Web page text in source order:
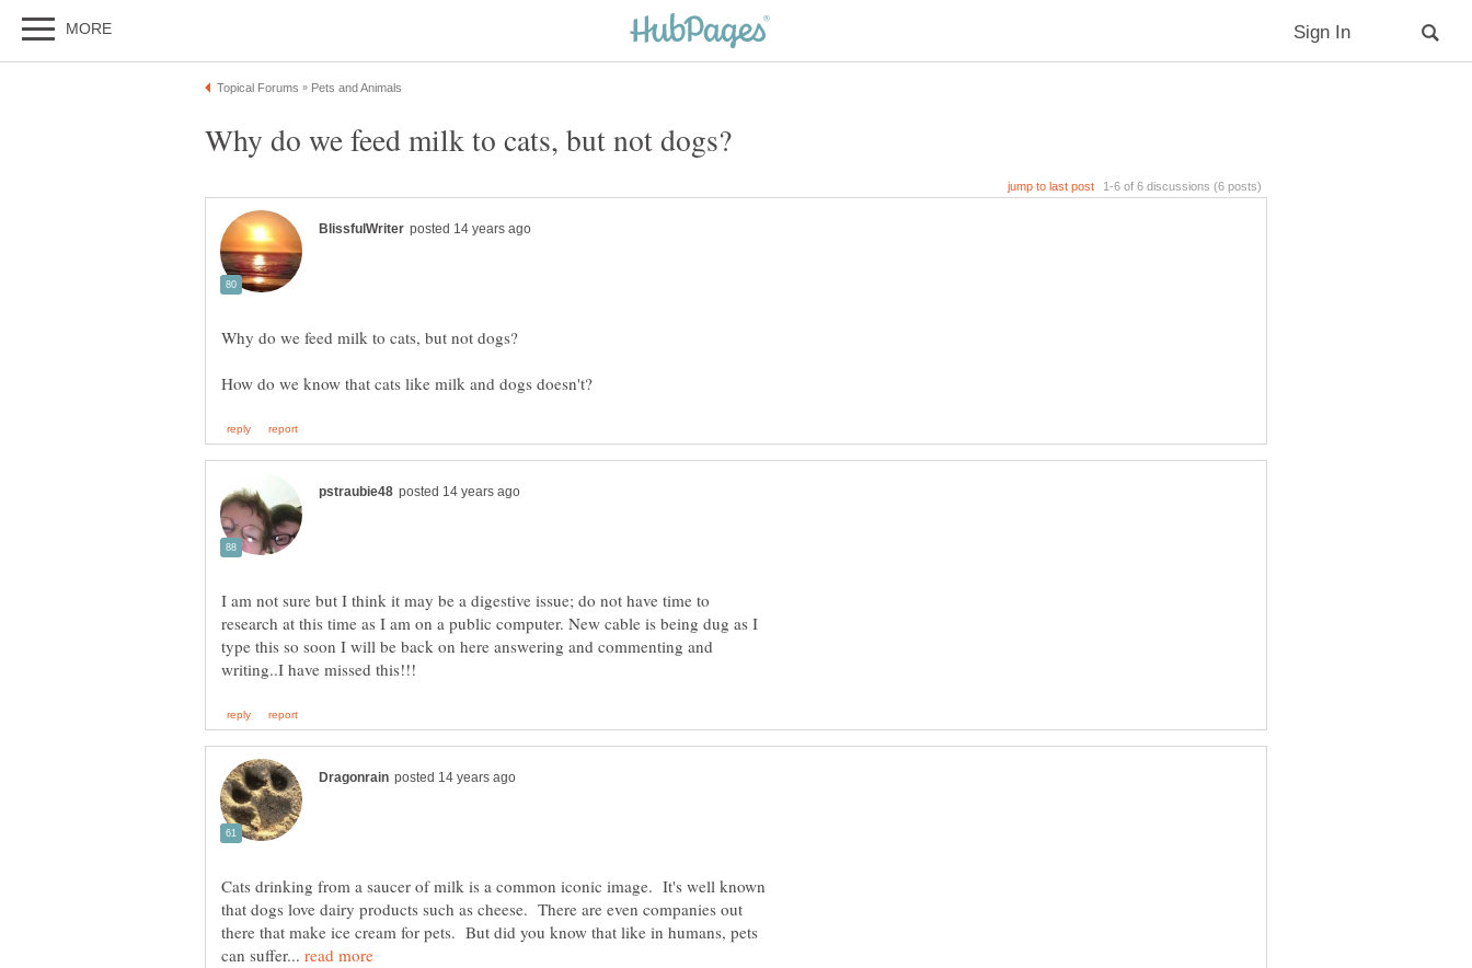
I am not sure but I think it may be a digestive issue; do not have time to
research at this time as I am on a public computer. New cable is being dug as I
type this so soon I will be back on here answering and commenting and
Cats drinking from a saucer of milk is a common iconic image. It's well known
that dogs love dairy products such as cheese. There are even companies out
there that make ice cream for pets. But did you know that like in humans, pets
can suffer...